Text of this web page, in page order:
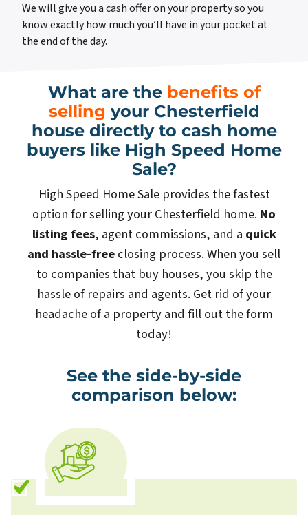
We will give you a cash offer on your property so you
know exactly how much you’ll have in your pocket at
the end of the day.
What are the benefits of
selling your Chesterfield
house directly to cash home
buyers like High Speed Home
Sale?
High Speed Home Sale provides the fastest
option for selling your Chesterfield home. No
listing fees, agent commissions, and a quick
and hassle-freeclosing process. When you sell
to companies that buy houses, you skip the
hassle of repairs and agents. Get rid of your
headache of a property and fill out the form
today!
See the side-by-side
comparison below: